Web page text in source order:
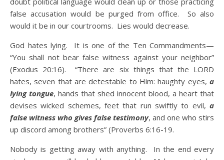
false accusation would be purged from office. So also
would it be in our courtrooms. Lies would decrease.
God hates lying. It is one of the Ten Commandments—
“You shall not bear false witness against your neighbor”
(Exodus 20:16). “There are six things that the LORD
hates, seven that are detestable to Him: haughty eyes, a
lying tongue, hands that shed innocent blood, a heart that
devises wicked schemes, feet that run swiftly to evil, a
false witness who gives false testimony, and one who stirs
up discord among brothers” (Proverbs 6:16-19.
Nobody is getting away with anything. In the end every